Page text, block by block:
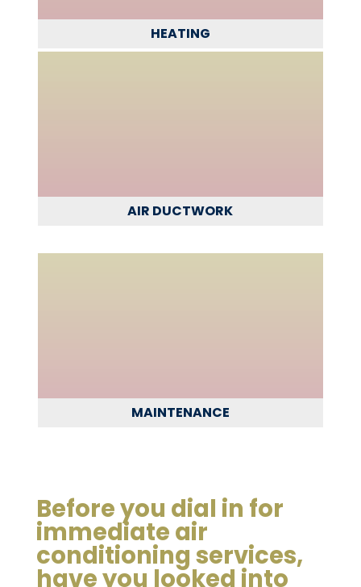
HEATING
AIR DUCTWORK
MAINTENANCE
Before you dial in for
immediate air
conditioning services,
have you looked into